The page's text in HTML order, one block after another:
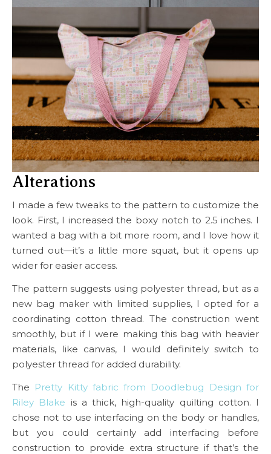
Alterations
I made a few tweaks to the pattern to customize the
look. First, I increased the boxy notch to 2.5 inches. I
wanted a bag with a bit more room, and I love how it
turned out—it’s a little more squat, but it opens up
wider for easier access.
The pattern suggests using polyester thread, but as a
new bag maker with limited supplies, I opted for a
coordinating cotton thread. The construction went
smoothly, but if I were making this bag with heavier
materials, like canvas, I would definitely switch to
polyester thread for added durability.
The Pretty Kitty fabric from Doodlebug Design for
Riley Blake is a thick, high-quality quilting cotton. I
chose not to use interfacing on the body or handles,
but you could certainly add interfacing before
construction to provide extra structure if that’s the